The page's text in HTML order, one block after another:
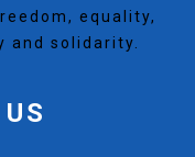
equality,
solidarity.